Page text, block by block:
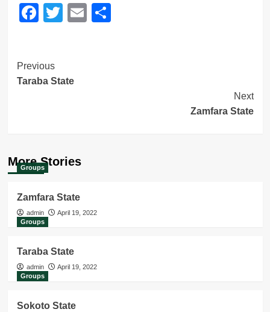
Facebook
Twitter
EmailShare
Post
Navigation
Previous
Taraba State
Next
Zamfara State
More Stories
Groups
Zamfara State
admin
April 19, 2022
Groups
Taraba State
admin
April 19, 2022
Groups
Sokoto State